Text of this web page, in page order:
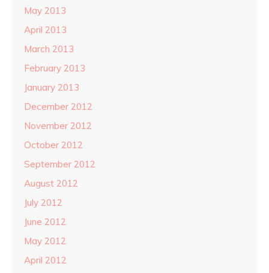
May 2013
April 2013
March 2013
February 2013
January 2013
December 2012
November 2012
October 2012
September 2012
August 2012
July 2012
June 2012
May 2012
April 2012